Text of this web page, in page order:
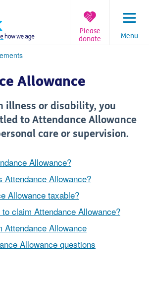
Menu
Please
donate
Allowance
illness or disability, you
to Attendance Allowance
care or supervision.
Allowance?
Attendance Allowance?
Allowance taxable?
claim Attendance Allowance?
Attendance Allowance
Allowance questions